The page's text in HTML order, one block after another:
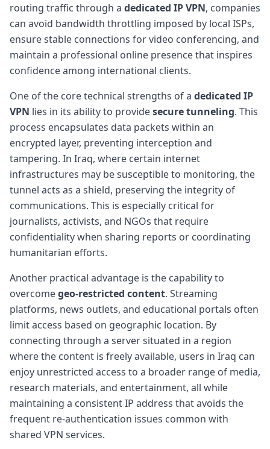
routing traffic through a dedicated IP VPN, companies
can avoid bandwidth throttling imposed by local ISPs,
ensure stable connections for video conferencing, and
maintain a professional online presence that inspires
confidence among international clients.
One of the core technical strengths of a dedicated IP
VPN lies in its ability to providesecure tunneling. This
process encapsulates data packets within an
encrypted layer, preventing interception and
tampering. In Iraq, where certain internet
infrastructures may be susceptible to monitoring, the
tunnel acts as a shield, preserving the integrity of
communications. This is especially critical for
journalists, activists, and NGOs that require
confidentiality when sharing reports or coordinating
humanitarian efforts.
Another practical advantage is the capability to
overcomegeo-restricted content. Streaming
platforms, news outlets, and educational portals often
limit access based on geographic location. By
connecting through a server situated in a region
where the content is freely available, users in Iraq can
enjoy unrestricted access to a broader range of media,
research materials, and entertainment, all while
maintaining a consistent IP address that avoids the
frequent re-authentication issues common with
shared VPN services.